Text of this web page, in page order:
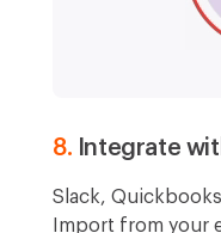
8. Integrate
Slack,
Import from your